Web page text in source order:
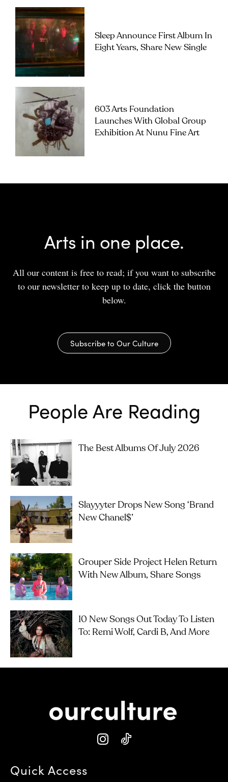
Sleep Announce First Album In
Eight Years, Share New Single
603 Arts Foundation
Launches With Global Group
Exhibition At Nunu Fine Art
Arts in one place.
All our content is free to read; if you want to subscribe
to our newsletter to keep up to date, click the button
below.
Subscribe to Our Culture
People Are Reading
The Best Albums Of July 2026
Slayyyter Drops New Song ‘brand
New Chanel$’
Grouper Side Project Helen Return
With New Album, Share Songs
10 New Songs Out Today To Listen
To: Remi Wolf, Cardi B, And More
Quick Access